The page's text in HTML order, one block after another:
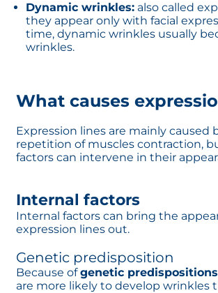
Dynamic wrinkles: also called
they appear only with facial
time, dynamic wrinkles usually
wrinkles.
What causes
Expression lines are mainly caused
repetition of muscles contraction,
factors can intervene in their
Internal factors
Internal factors can bring the
expression lines out.
Genetic predisposition
Because ofgenetic predispositions
are more likely to develop wrinkles